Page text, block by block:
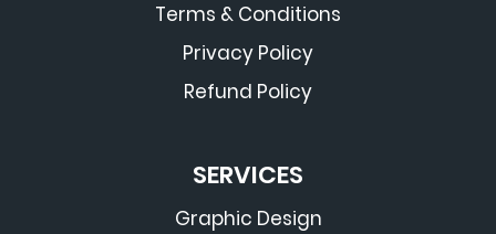
Terms & Conditions
Privacy Policy
Refund Policy
SERVICES
Graphic Design